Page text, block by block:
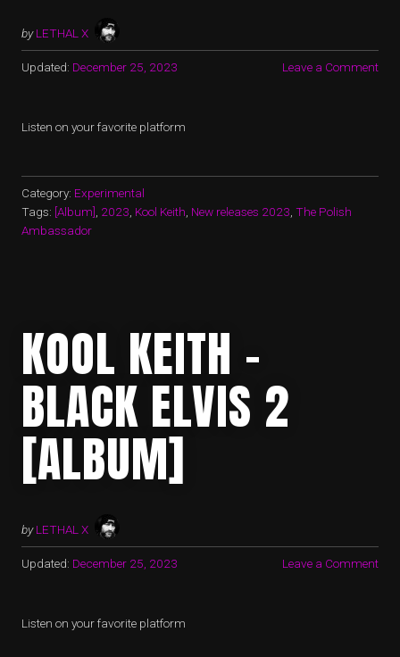
by LETHAL X
Updated: December 25, 2023 Leave a Comment
Listen on your favorite platform
Category: Experimental
Tags: [Album] 2023 Kool Keith New releases 2023 The Polish
Ambassador
KOOL KEITH –
BLACK ELVIS 2
[ALBUM]
by LETHAL X
Updated: December 25, 2023 Leave a Comment
Listen on your favorite platform